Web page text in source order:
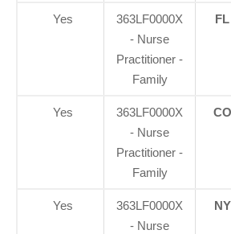
Yes
363LF0000X
- Nurse
Practitioner -
Family
FL
Yes
363LF0000X
- Nurse
Practitioner -
Family
CO
Yes
363LF0000X
- Nurse
NY